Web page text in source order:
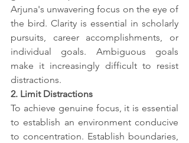
Arjuna's unwavering focus on the eye of
the bird. Clarity is essential in scholarly
pursuits, career accomplishments, or
individual goals. Ambiguous goals
make it increasingly difficult to resist
distractions.
2. Limit Distractions
To achieve genuine focus, it is essential
to establish an environment conducive
to concentration. Establish boundaries,